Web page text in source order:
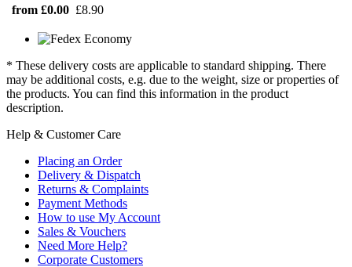
from £0.00 £8.90
* These delivery costs are applicable to standard shipping. There
may be additional costs, e.g. due to the weight, size or properties of
the products. You can find this information in the product
description.
Help & Customer Care
Placing an Order
Delivery & Dispatch
Returns & Complaints
Payment Methods
How to use My Account
Sales & Vouchers
Need More Help?
Corporate Customers